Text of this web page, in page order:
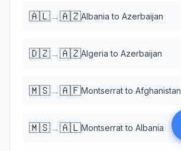
🇦🇱→🇦🇿Albania to Azerbaijan
🇩🇿→🇦🇿Algeria to Azerbaijan
🇲🇸→🇦🇫Montserratto Afghanistan
🇲🇸→🇦🇱Montserratto Albania